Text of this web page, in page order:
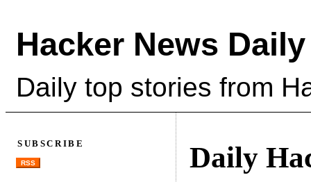
Hacker News Daily
Daily top stories from
Daily
SUBSCRIBE
RSS